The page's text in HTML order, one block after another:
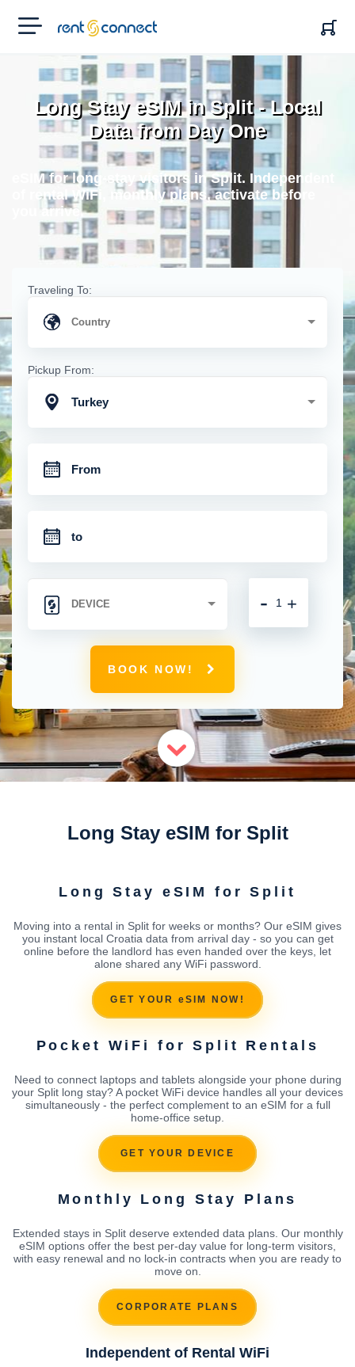
RENT'N
CONNECT
Long Stay eSIM in Split - Local
Data from Day One
eSIM for long-stay visitors in Split. Independent
of rental WiFi, monthly plans, activate before
you arrive.
Traveling To:
Pickup From:
Turkey
+
-
BOOK NOW!
Long Stay eSIM for Split
Long Stay eSIM for Split
Moving into a rental in Split for weeks or months? Our eSIM gives
you instant local Croatia data from arrival day - so you can get
online before the landlord has even handed over the keys, let
alone shared any WiFi password.
GET YOUR eSIM NOW!
Pocket WiFi for Split Rentals
Need to connect laptops and tablets alongside your phone during
your Split long stay? A pocket WiFi device handles all your devices
simultaneously - the perfect complement to an eSIM for a full
home-office setup.
GET YOUR DEVICE
Monthly Long Stay Plans
Extended stays in Split deserve extended data plans. Our monthly
eSIM options offer the best per-day value for long-term visitors,
with easy renewal and no lock-in contracts when you are ready to
move on.
CORPORATE PLANS
Independent of Rental WiFi